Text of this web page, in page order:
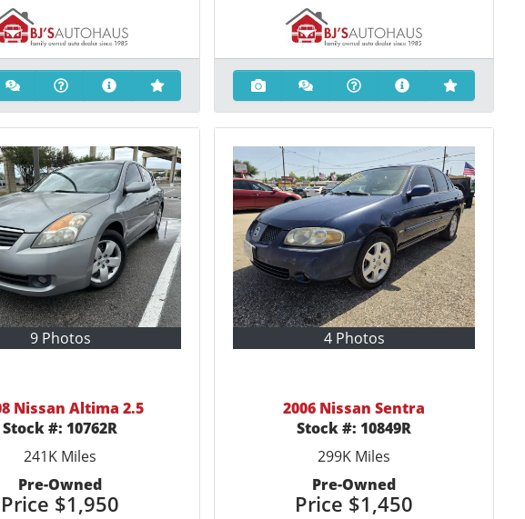
9 Photos
Nissan Altima 2.5
Stock #:10762R
241K Miles
Pre-Owned
Price $1,950
4 Photos
2006 Nissan Sentra
Stock #:10849R
299K Miles
Pre-Owned
Price $1,450